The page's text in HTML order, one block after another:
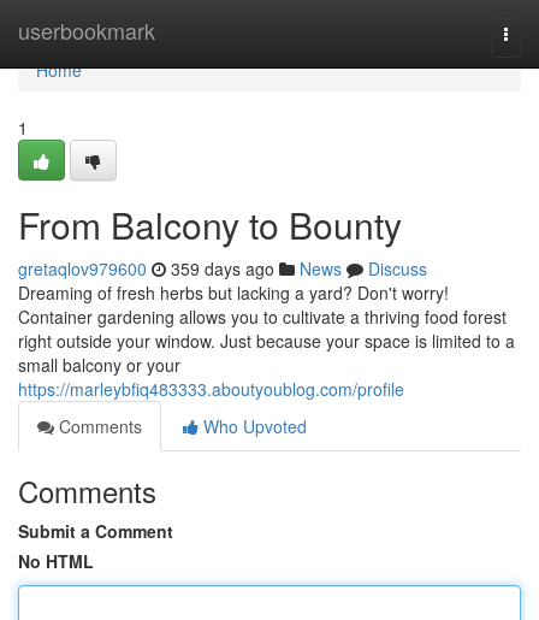
userbookmark
Home
Home
1
From Balcony to Bounty
gretaqlov979600 359 days ago News
Discuss
Dreaming of fresh herbs but lacking a yard? Don't worry!
Container gardening allows you to cultivate a thriving food forest
right outside your window. Just because your space is limited to a
small balcony or your
https://marleybfiq483333.aboutyoublog.com/profile
Comments
Who Upvoted
Comments
Submit a Comment
No HTML